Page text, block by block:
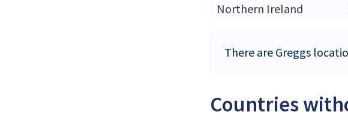
Northern Ireland
There are Greggs
Countries